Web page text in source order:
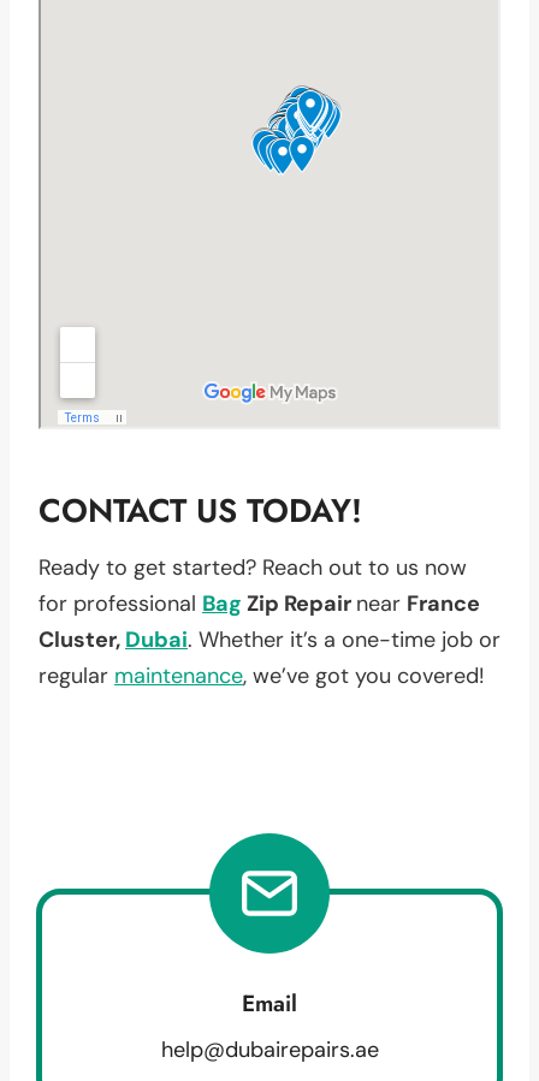
CONTACT US TODAY!
Ready to get started? Reach out to us now
for professional Bag Zip Repair near France
Cluster, Dubai. Whether it’s a one-time job or
regular maintenance, we’ve got you covered!
Email
help@dubairepairs.ae